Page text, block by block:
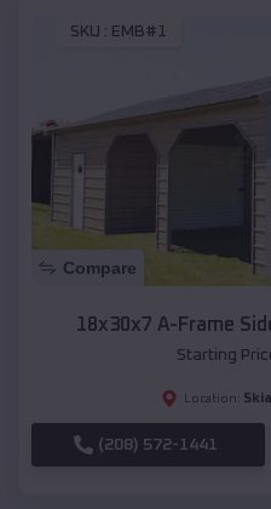
SKU : EMB#1
Compare
18x30x7 A-Frame
Starting
Location:
(208) 572-1441